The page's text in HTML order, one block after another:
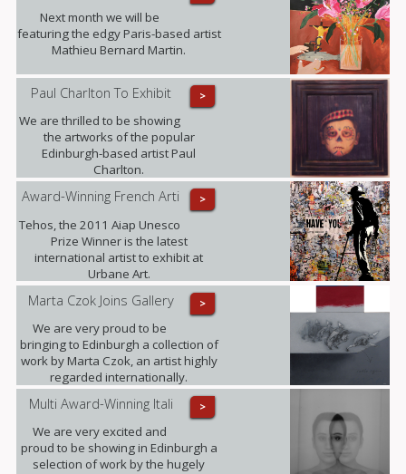
Next month we will be
featuring the edgy Paris-based artist
Mathieu Bernard Martin.
>
Paul Charlton To Exhibit
We are thrilled to be showing
the artworks of the popular
Edinburgh-based artist Paul
Charlton.
>
Award-Winning French Arti
Tehos, the 2011 Aiap Unesco
Prize Winner is the latest
international artist to exhibit at
Urbane Art.
>
Marta Czok Joins Gallery
We are very proud to be
bringing to Edinburgh a collection of
work by Marta Czok, an artist highly
regarded internationally.
>
Multi Award-Winning Itali
We are very excited and
proud to be showing in Edinburgh a
selection of work by the hugely